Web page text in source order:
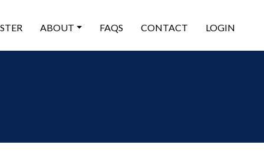
ABOUT FAQS CONTACT LOGIN